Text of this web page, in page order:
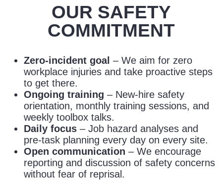
OUR SAFETY
COMMITMENT
Zero-incident goal – We aim for zero
workplace injuries and take proactive steps
to get there.
Ongoing training – New-hire safety
orientation, monthly training sessions, and
weekly toolbox talks.
Daily focus – Job hazard analyses and
pre-task planning every day on every site.
Open communication – We encourage
reporting and discussion of safety concerns
without fear of reprisal.